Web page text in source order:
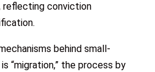
reflecting conviction
behind small-
“migration,” the process by